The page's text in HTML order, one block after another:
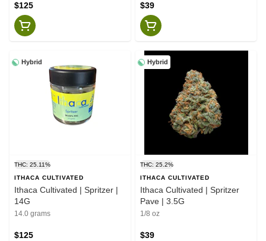
$125 $39
Hybrid
THC: 25.11%
ITHACA CULTIVATED
Ithaca Cultivated | Spritzer |
14G
14.0 grams
$125
Hybrid
THC: 25.2%
ITHACA CULTIVATED
Ithaca Cultivated | Spritzer
Pave | 3.5G
1/8 oz
$39